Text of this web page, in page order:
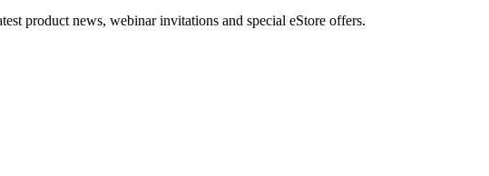
product news, webinar invitations and special eStore offers.